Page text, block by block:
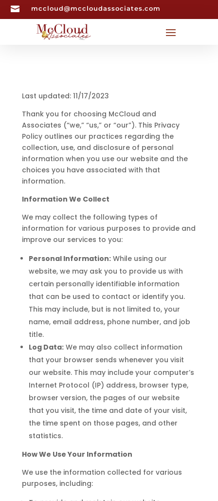
 mccloud@mccloudassociates.com
Last updated: 11/17/2023
Thank you for choosing McCloud and
Associates (“we,” “us,” or “our”). This Privacy
Policy outlines our practices regarding the
collection, use, and disclosure of personal
information when you use our website and the
choices you have associated with that
information.
Information We Collect
We may collect the following types of
information for various purposes to provide and
improve our services to you:
Personal Information:While using our
website, we may ask you to provide us with
certain personally identifiable information
that can be used to contact or identify you.
This may include, but is not limited to, your
name, email address, phone number, and job
title.
Log Data:We may also collect information
that your browser sends whenever you visit
our website. This may include your computer’s
Internet Protocol (IP) address, browser type,
browser version, the pages of our website
that you visit, the time and date of your visit,
the time spent on those pages, and other
statistics.
How We Use Your Information
We use the information collected for various
purposes, including: